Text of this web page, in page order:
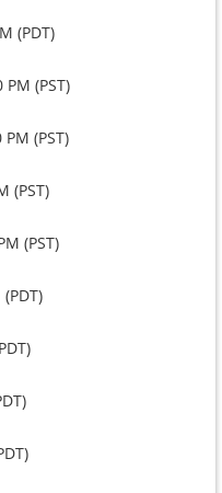
(PDT)
(PST)
(PST)
(PST)
(PST)